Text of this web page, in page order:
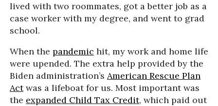
lived with two roommates, got a better job as a
case worker with my degree, and went to grad
school.
When the pandemic hit, my work and home life
were upended. The extra help provided by the
Biden administration’s American Rescue Plan
Actwas a lifeboat for us. Most important was
the expanded Child Tax Credit, which paid out